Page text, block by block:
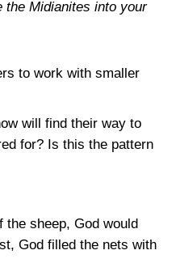
the Midianites into your
to work with smaller
will find their way to
for? Is this the pattern
the sheep, God would
God filled the nets with